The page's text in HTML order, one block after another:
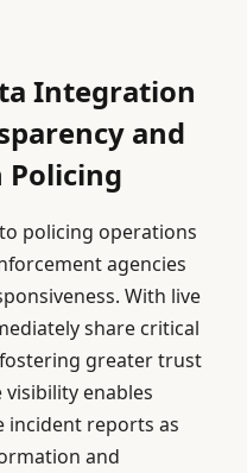
Integration
and
Policing
policing operations
agencies
With live
share critical
greater trust
enables
incident reports as
and